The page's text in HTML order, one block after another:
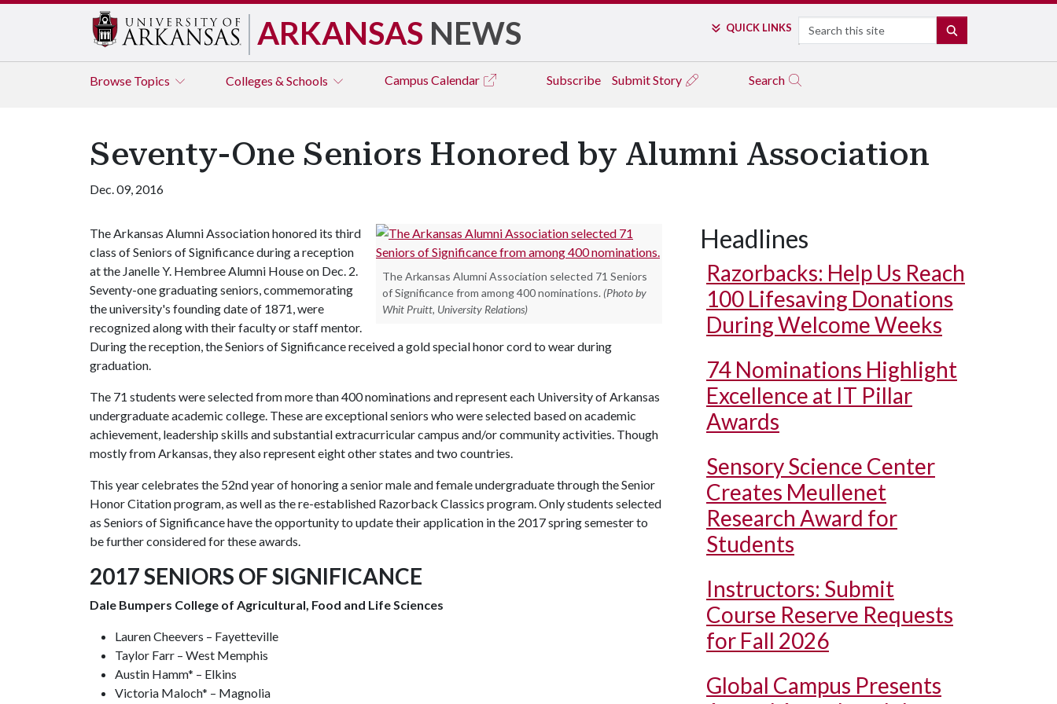
ARKANSAS NEWS QUICK LINKS Search
Browse Topics Colleges & Schools Campus Calendar Subscribe Submit Story Search
Seventy-One Seniors Honored by Alumni Association
Dec. 09, 2016
The Arkansas Alumni Association selected 71 Seniors
of Significance from among 400 nominations. (Photo by
Whit Pruitt, University Relations)
The Arkansas Alumni Association honored its third
class of Seniors of Significance during a reception
at the Janelle Y. Hembree Alumni House on Dec. 2.
Seventy-one graduating seniors, commemorating
the university's founding date of 1871, were
recognized along with their faculty or staff mentor.
During the reception, the Seniors of Significance received a gold special honor cord to wear during
graduation.
The 71 students were selected from more than 400 nominations and represent each University of Arkansas
undergraduate academic college. These are exceptional seniors who were selected based on academic
achievement, leadership skills and substantial extracurricular campus and/or community activities. Though
mostly from Arkansas, they also represent eight other states and two countries.
This year celebrates the 52nd year of honoring a senior male and female undergraduate through the Senior
Honor Citation program, as well as the re-established Razorback Classics program. Only students selected
as Seniors of Significance have the opportunity to update their application in the 2017 spring semester to
be further considered for these awards.
2017 SENIORS OF SIGNIFICANCE
Dale Bumpers College of Agricultural, Food and Life Sciences
Lauren Cheevers – Fayetteville
Taylor Farr – West Memphis
Austin Hamm* – Elkins
Victoria Maloch* – Magnolia
Headlines
Razorbacks: Help Us Reach
100 Lifesaving Donations
During Welcome Weeks
74 Nominations Highlight
Excellence at IT Pillar
Awards
Sensory Science Center
Creates Meullenet
Research Award for
Students
Instructors: Submit
Course Reserve Requests
for Fall 2026
Global Campus Presents